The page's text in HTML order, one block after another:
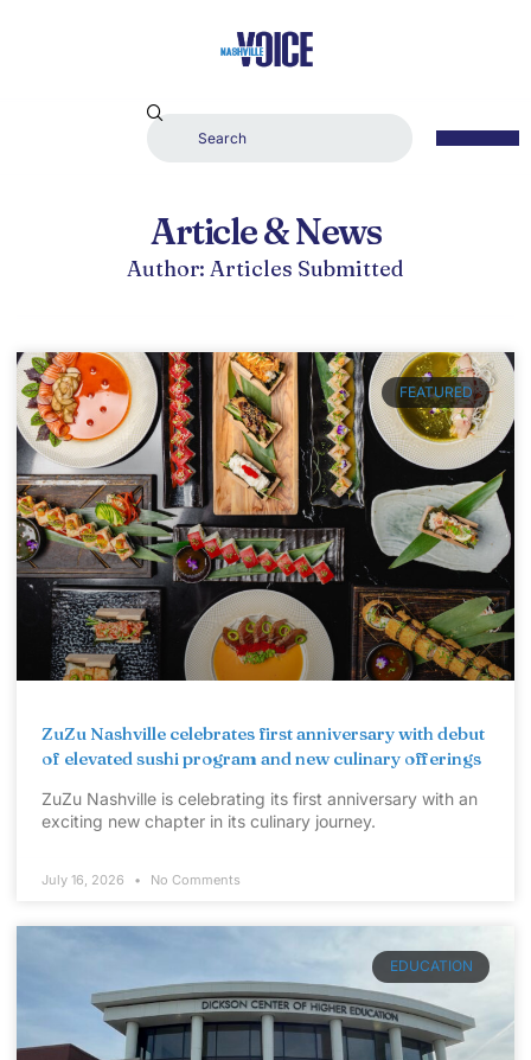
Article & News
Author: Articles Submitted
FEATURED
ZuZu Nashville celebrates first anniversary with debut
of elevated sushi program and new culinary offerings
ZuZu Nashville is celebrating its first anniversary with an
exciting new chapter in its culinary journey.
July 16, 2026 No Comments
EDUCATION